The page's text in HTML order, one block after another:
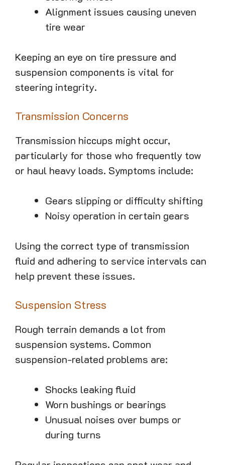
Alignment issues causing uneven
tire wear
Keeping an eye on tire pressure and
suspension components is vital for
steering integrity.
Transmission Concerns
Transmission hiccups might occur,
particularly for those who frequently tow
or haul heavy loads. Symptoms include:
Gears slipping or difficulty shifting
Noisy operation in certain gears
Using the correct type of transmission
fluid and adhering to service intervals can
help prevent these issues.
Suspension Stress
Rough terrain demands a lot from
suspension systems. Common
suspension-related problems are:
Shocks leaking fluid
Worn bushings or bearings
Unusual noises over bumps or
during turns